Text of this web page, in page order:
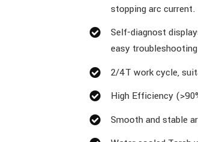
stopping arc current.
Self-diagnost
easy
2/4T work cycle,
High Efficiency
Smooth and stable